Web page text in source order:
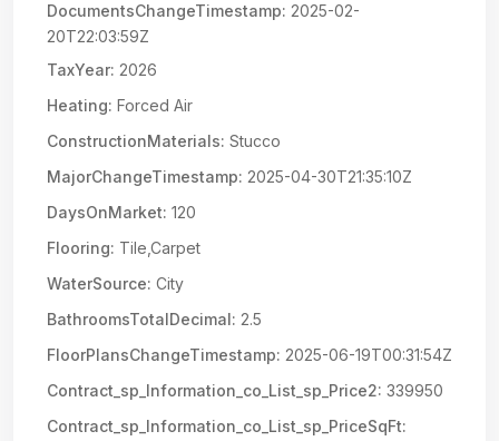
DocumentsChangeTimestamp: 2025-02-
20T22:03:59Z
TaxYear: 2026
Heating: Forced Air
ConstructionMaterials: Stucco
MajorChangeTimestamp: 2025-04-30T21:35:10Z
DaysOnMarket: 120
Flooring: Tile,Carpet
WaterSource: City
BathroomsTotalDecimal: 2.5
FloorPlansChangeTimestamp: 2025-06-19T00:31:54Z
Contract_sp_Information_co_List_sp_Price2: 339950
Contract_sp_Information_co_List_sp_PriceSqFt: